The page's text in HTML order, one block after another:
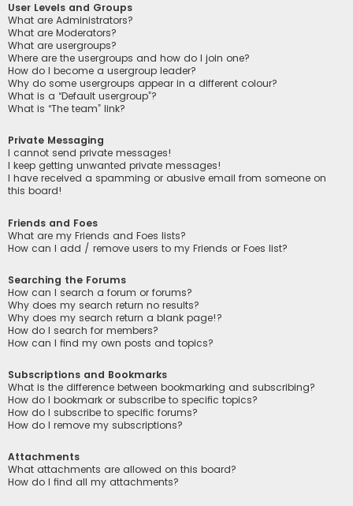
User Levels and Groups
What are Administrators?
What are Moderators?
What are usergroups?
Where are the usergroups and how do I join one?
How do I become a usergroup leader?
Why do some usergroups appear in a different colour?
What is a “Default usergroup”?
What is “The team” link?
Private Messaging
I cannot send private messages!
I keep getting unwanted private messages!
I have received a spamming or abusive email from someone on
this board!
Friends and Foes
What are my Friends and Foes lists?
How can I add / remove users to my Friends or Foes list?
Searching the Forums
How can I search a forum or forums?
Why does my search return no results?
Why does my search return a blank page!?
How do I search for members?
How can I find my own posts and topics?
Subscriptions and Bookmarks
What is the difference between bookmarking and subscribing?
How do I bookmark or subscribe to specific topics?
How do I subscribe to specific forums?
How do I remove my subscriptions?
Attachments
What attachments are allowed on this board?
How do I find all my attachments?